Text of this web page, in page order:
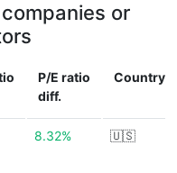
or
P/E ratio
diff.
Country
8.32% 🇺🇸